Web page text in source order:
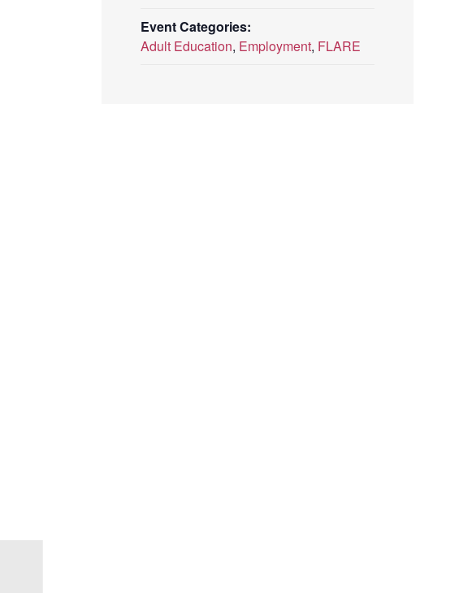
Event Categories:
Adult Education, Employment, FLARE